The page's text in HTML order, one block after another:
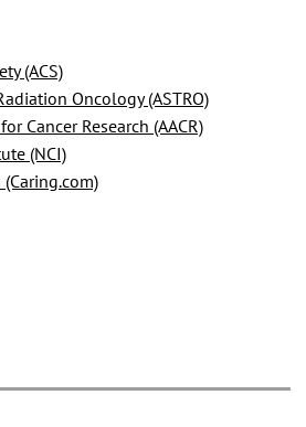
(ACS)
Oncology (ASTRO)
Cancer Research (AACR)
(NCI)
(Caring.com)